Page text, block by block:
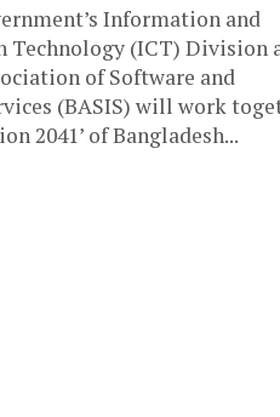
Information and
Technology (ICT) Division
of Software and
(BASIS) will work
2041’ of Bangladesh...